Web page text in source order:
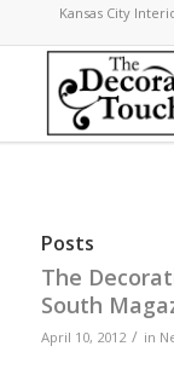
Kansas City
Posts
The
South
April 10, 2012 / in